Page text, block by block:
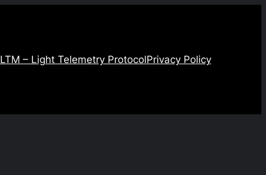
LTM – Light Telemetry ProtocolPrivacy Policy